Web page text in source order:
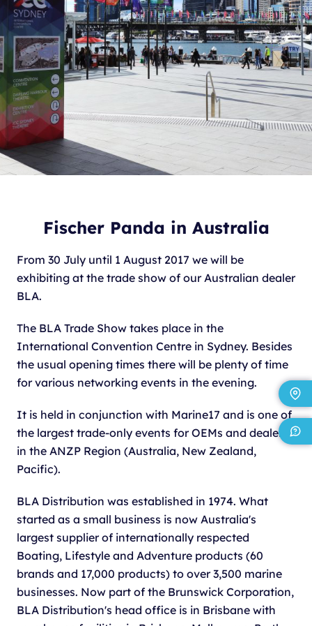
Fischer Panda in Australia
From 30 July until 1 August 2017 we will be
exhibiting at the trade show of our Australian dealer
BLA.
The BLA Trade Show takes place in the
International Convention Centre in Sydney. Besides
the usual opening times there will be plenty of time
for various networking events in the evening.
It is held in conjunction with Marine17 and is one of
the largest trade-only events for OEMs and dealers
in the ANZP Region (Australia, New Zealand,
Pacific).
BLA Distribution was established in 1974. What
started as a small business is now Australia's
largest supplier of internationally respected
Boating, Lifestyle and Adventure products (60
brands and 17,000 products) to over 3,500 marine
businesses. Now part of the Brunswick Corporation,
BLA Distribution's head office is in Brisbane with